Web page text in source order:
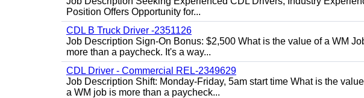
Position Offers Opportunity for...
CDL B Truck Driver -2351126
Job Description Sign-On Bonus: $2,500 What is the value of a WM
more than a paycheck. It's a way...
CDL Driver - Commercial REL-2349629
Job Description Shift: Monday-Friday, 5am start time What is the
a WM job is more than a paycheck...